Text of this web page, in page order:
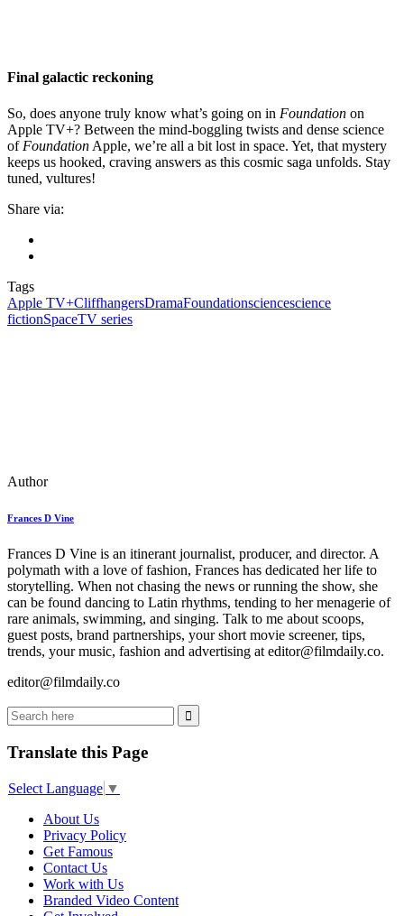
Final galactic reckoning
So, does anyone truly know what’s going on in Foundation on
Apple TV+? Between the mind-boggling twists and dense science
of Foundation Apple, we’re all a bit lost in space. Yet, that mystery
keeps us hooked, craving answers as this cosmic saga unfolds. Stay
tuned, vultures!
Share via:
Tags
Apple TV+CliffhangersDramaFoundationsciencescience
fictionSpaceTV series
Author
Frances D Vine
Frances D Vine is an itinerant journalist, producer, and director. A
polymath with a love of fashion, Frances has dedicated her life to
storytelling. When not chasing the news or running the show, she
can be found dancing to Latin rhythms, tending to her menagerie of
rare animals, swimming, and singing. Talk to me about scoops,
guest posts, brand partnerships, your short movie screener, tips,
trends, your music, fashion and advertising at editor@filmdaily.co.
editor@filmdaily.co
Translate this Page
Select Language ▼
About Us
Privacy Policy
Get Famous
Contact Us
Work with Us
Branded Video Content